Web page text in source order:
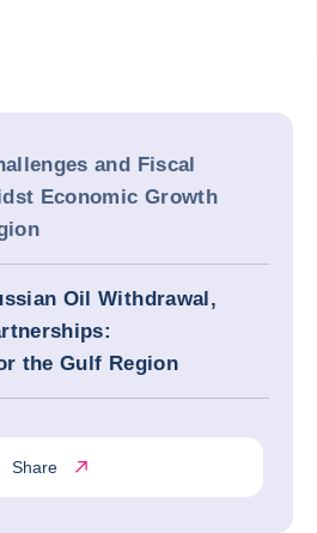
and Fiscal
Economic Growth
Oil Withdrawal,
the Gulf Region
Share